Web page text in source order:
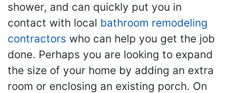
shower, and can quickly put you in
contact with local bathroom remodeling
contractors who can help you get the job
done. Perhaps you are looking to expand
the size of your home by adding an extra
room or enclosing an existing porch. On